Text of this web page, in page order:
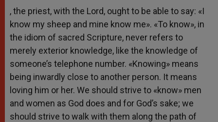
, the priest, with the Lord, ought to be able to say: «I
know my sheep and mine know me». «To know», in
the idiom of sacred Scripture, never refers to
merely exterior knowledge, like the knowledge of
someone’s telephone number. «Knowing» means
being inwardly close to another person. It means
loving him or her. We should strive to «know» men
and women as God does and for God’s sake; we
should strive to walk with them along the path of